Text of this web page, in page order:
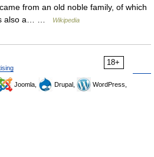
from an old noble family, of which
also a… …
Wikipedia
18+
Joomla, Drupal,
WordPress,